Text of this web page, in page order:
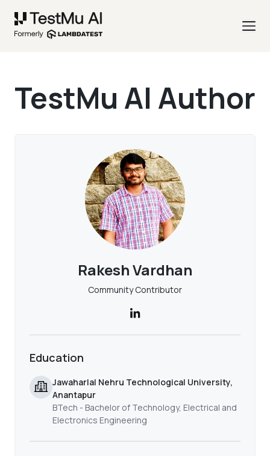
TestMu AI Author
Rakesh Vardhan
Community Contributor
Education
Jawaharlal Nehru Technological University,
Anantapur
BTech - Bachelor of Technology, Electrical and
Electronics Engineering